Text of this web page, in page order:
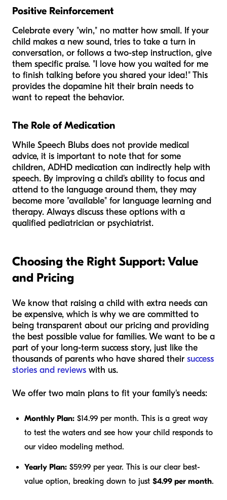
Positive Reinforcement
Celebrate every "win," no matter how small. If your
child makes a new sound, tries to take a turn in
conversation, or follows a two-step instruction, give
them specific praise. "I love how you waited for me
to finish talking before you shared your idea!" This
provides the dopamine hit their brain needs to
want to repeat the behavior.
The Role of Medication
While Speech Blubs does not provide medical
advice, it is important to note that for some
children, ADHD medication can indirectly help with
speech. By improving a child's ability to focus and
attend to the language around them, they may
become more "available" for language learning and
therapy. Always discuss these options with a
qualified pediatrician or psychiatrist.
Choosing the Right Support: Value
and Pricing
We know that raising a child with extra needs can
be expensive, which is why we are committed to
being transparent about our pricing and providing
the best possible value for families. We want to be a
part of your long-term success story, just like the
thousands of parents who have shared their success
stories and reviews with us.
We offer two main plans to fit your family's needs:
Monthly Plan: $14.99 per month. This is a great way
to test the waters and see how your child responds to
our video modeling method.
Yearly Plan: $59.99 per year. This is our clear best-
value option, breaking down to just $4.99 per month.